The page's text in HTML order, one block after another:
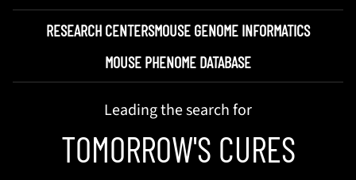
RESEARCH CENTERSMOUSE GENOME INFORMATICS
MOUSE PHENOME DATABASE
Leading the search for
TOMORROW'S CURES